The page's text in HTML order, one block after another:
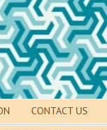
CONTACT US